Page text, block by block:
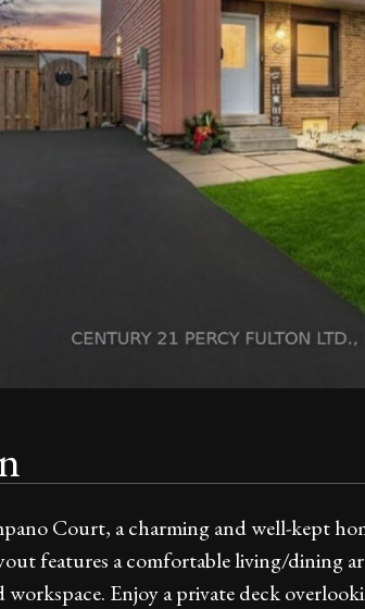
Court, a charming and well-kept
features a comfortable living/dining
workspace. Enjoy a private deck